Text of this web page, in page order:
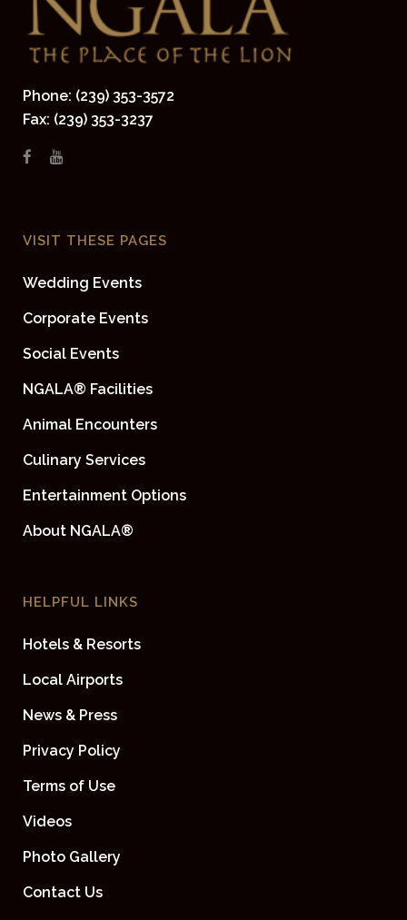
Phone: (239) 353-3572
Fax: (239) 353-3237
VISIT THESE PAGES
Wedding Events
Corporate Events
Social Events
NGALA® Facilities
Animal Encounters
Culinary Services
Entertainment Options
About NGALA®
HELPFUL LINKS
Hotels & Resorts
Local Airports
News & Press
Privacy Policy
Terms of Use
Videos
Photo Gallery
Contact Us